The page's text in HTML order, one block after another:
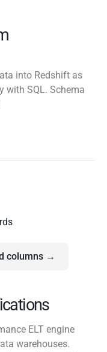
into Redshift as
with SQL. Schema
columns →
ELT engine
warehouses.